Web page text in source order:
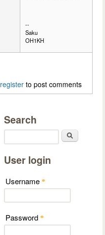
--
Saku
OH1KH
register to post comments
Search
User login
Username *
Password *